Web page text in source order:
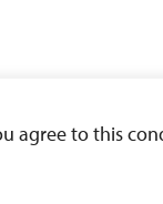
agree to this